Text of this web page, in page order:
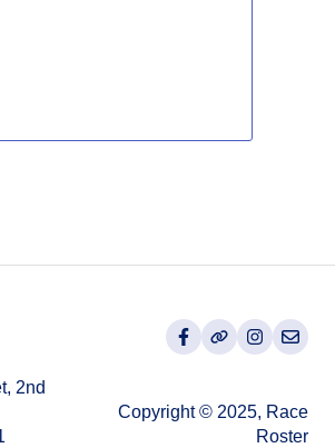
2nd
Copyright © 2025, Race
Roster